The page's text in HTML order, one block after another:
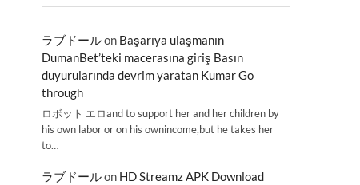
ラブドールon Başarıya ulaşmanın
DumanBet’teki macerasına giriş Basın
duyurularında devrim yaratan Kumar Go
through
ロボット エロand to support her and her children by
his own labor or on his ownincome,but he takes her
to…
ラブドールon HD Streamz APK Download